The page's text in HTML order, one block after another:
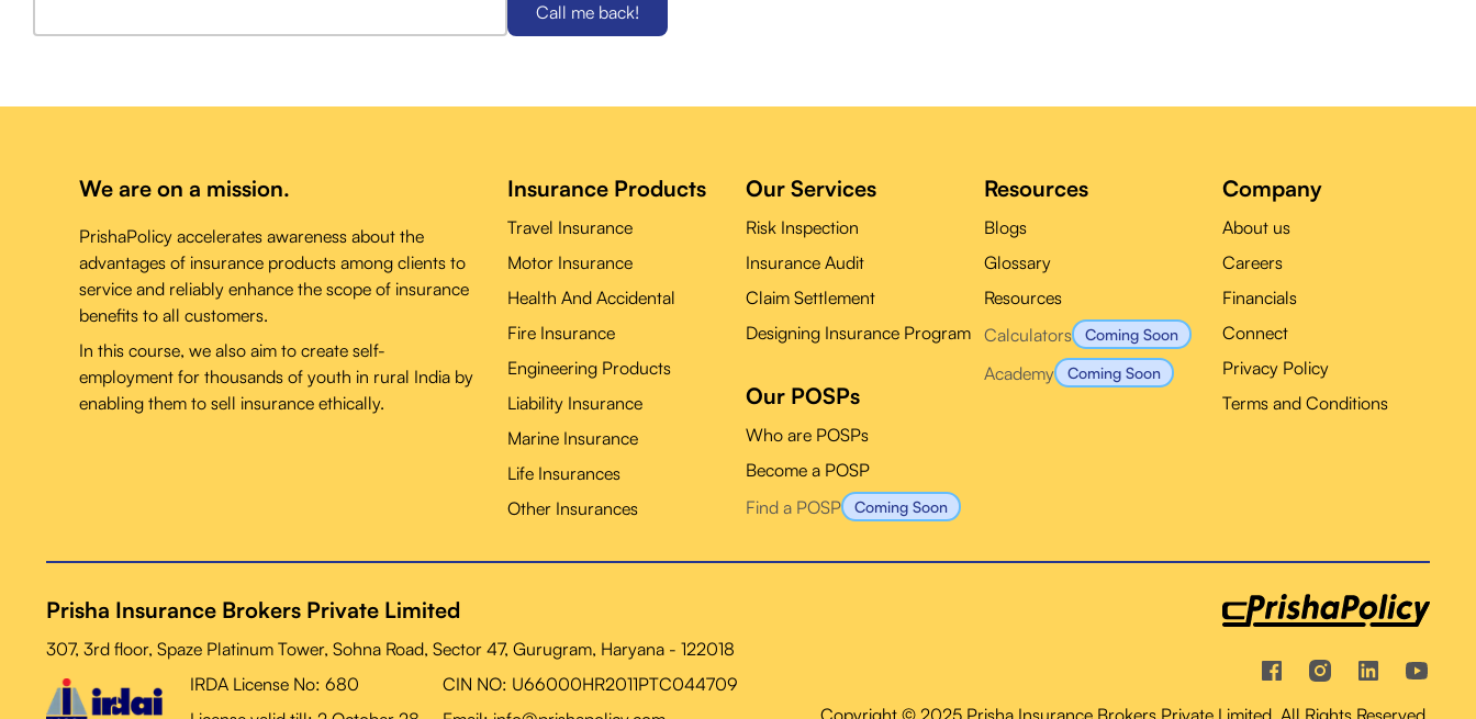
Call me back!
We are on a mission.
PrishaPolicy accelerates awareness about the
advantages of insurance products among clients to
service and reliably enhance the scope of insurance
benefits to all customers.
In this course, we also aim to create self-
employment for thousands of youth in rural India by
enabling them to sell insurance ethically.
Insurance Products
Travel Insurance
Motor Insurance
Health And Accidental
Fire Insurance
Engineering Products
Liability Insurance
Marine Insurance
Life Insurances
Other Insurances
Our Services
Risk Inspection
Insurance Audit
Claim Settlement
Designing Insurance Program
Our POSPs
Who are POSPs
Become a POSP
Find a POSP
Coming Soon
Resources
Blogs
Glossary
Resources
Calculators
Coming Soon
Academy Coming Soon
Company
About us
Careers
Financials
Connect
Privacy Policy
Terms and Conditions
Prisha Insurance Brokers Private Limited
307, 3rd floor, Spaze Platinum Tower, Sohna Road, Sector 47, Gurugram, Haryana - 122018
IRDA License No: 680
CIN NO: U66000HR2011PTC044709
Copyright © 2025 Prisha Insurance Brokers Private Limited. All Rights Reserved.